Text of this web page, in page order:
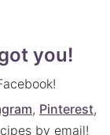
you!
, Pinterest,
by email!